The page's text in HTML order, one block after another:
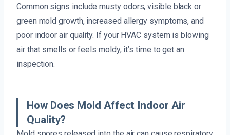
Common signs include musty odors, visible black or
green mold growth, increased allergy symptoms, and
poor indoor air quality. If your HVAC system is blowing
air that smells or feels moldy, it’s time to get an
inspection.
How Does Mold Affect Indoor Air
Quality?